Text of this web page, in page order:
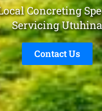
Concreting
Servicing Utuhina
Contact Us